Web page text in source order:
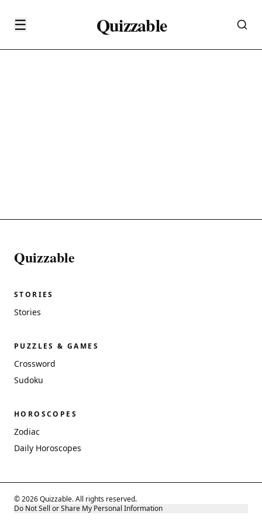
☰ Quizzable
Quizzable
STORIES
Stories
PUZZLES & GAMES
Crossword
Sudoku
HOROSCOPES
Zodiac
Daily Horoscopes
© 2026 Quizzable. All rights reserved.
Do Not Sell or Share My Personal Information